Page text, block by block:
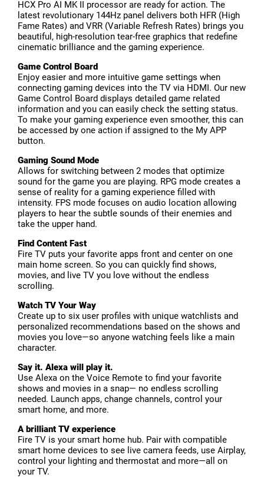
HCX Pro AI MK II processor are ready for action. The
latest revolutionary 144Hz panel delivers both HFR (High
Fame Rates) and VRR (Variable Refresh Rates) brings you
beautiful, high-resolution tear-free graphics that redefine
cinematic brilliance and the gaming experience.
Game Control Board
Enjoy easier and more intuitive game settings when
connecting gaming devices into the TV via HDMI. Our new
Game Control Board displays detailed game related
information and you can easily check the setting status.
To make your gaming experience even smoother, this can
be accessed by one action if assigned to the My APP
button.
Gaming Sound Mode
Allows for switching between 2 modes that optimize
sound for the game you are playing. RPG mode creates a
sense of reality for a gaming experience filled with
intensity. FPS mode focuses on audio location allowing
players to hear the subtle sounds of their enemies and
take the upper hand.
Find Content Fast
Fire TV puts your favorite apps front and center on one
main home screen. So you can quickly find shows,
movies, and live TV you love without the endless
scrolling.
Watch TV Your Way
Create up to six user profiles with unique watchlists and
personalized recommendations based on the shows and
movies you love—so anyone watching feels like a main
character.
Say it. Alexa will play it.
Use Alexa on the Voice Remote to find your favorite
shows and movies in a snap— no endless scrolling
needed. Launch apps, change channels, control your
smart home, and more.
A brilliant TV experience
Fire TV is your smart home hub. Pair with compatible
smart home devices to see live camera feeds, use Airplay,
control your lighting and thermostat and more—all on
your TV.